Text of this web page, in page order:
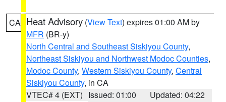
CA Heat Advisory (View Text) expires 01:00 AM by
MFR (BR-y)
North Central and Southeast Siskiyou County,
Northeast Siskiyou and Northwest Modoc Counties,
Modoc County, Western Siskiyou County, Central
Siskiyou County, in CA
VTEC# 4 (EXT) Issued: 01:00
Updated: 04:22